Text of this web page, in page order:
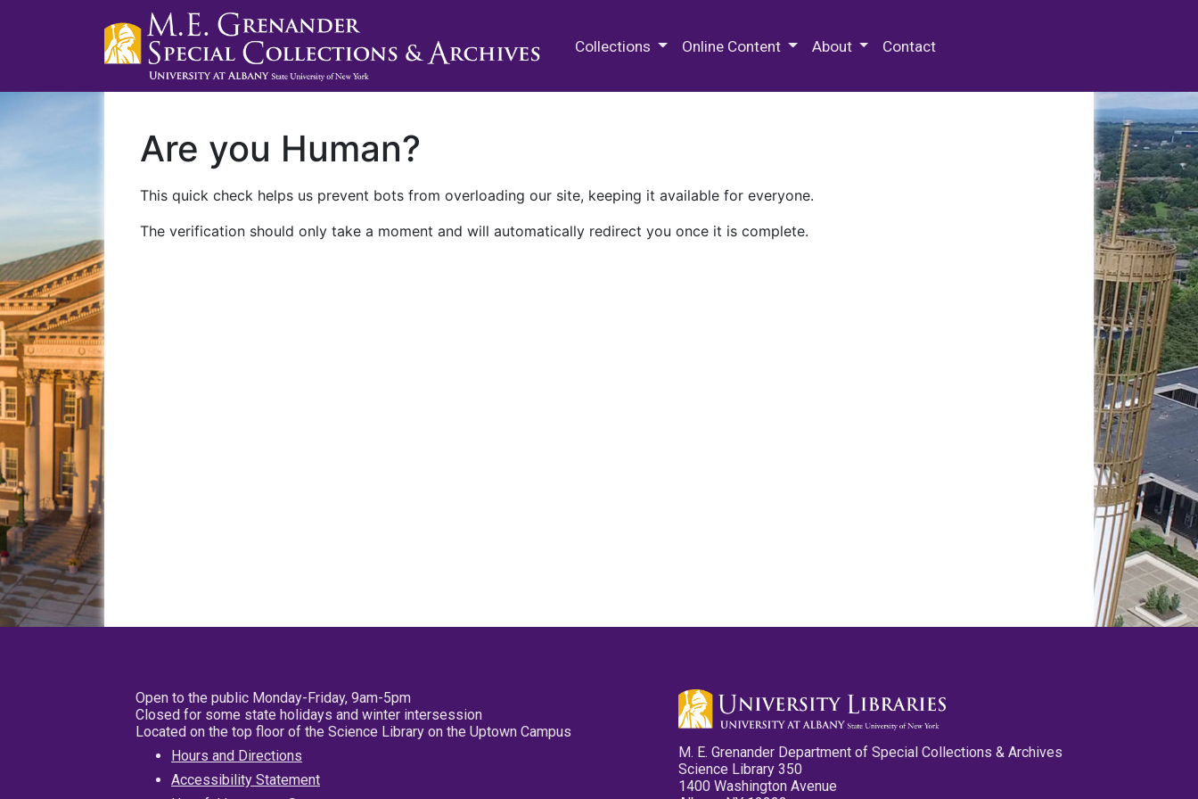
Collections Online Content About Contact
Are you Human?
This quick check helps us prevent bots from overloading our site, keeping it available for everyone.
The verification should only take a moment and will automatically redirect you once it is complete.
Open to the public Monday-Friday, 9am-5pm
Closed for some state holidays and winter intersession
Located on the top floor of the Science Library on the Uptown Campus
Hours and Directions
Accessibility Statement
M. E. Grenander Department of Special Collections & Archives
Science Library 350
1400 Washington Avenue